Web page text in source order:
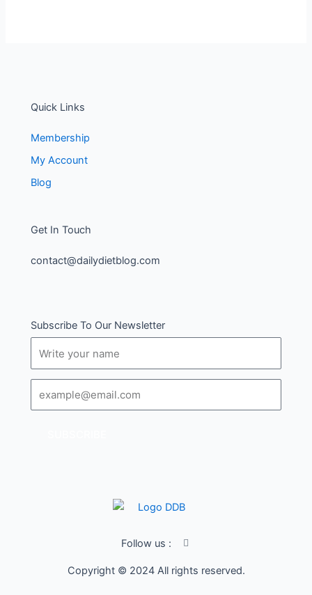
Quick Links
Membership
My Account
Blog
Get In Touch
contact@dailydietblog.com
Subscribe To Our Newsletter
Follow us :
I
n
Copyright © 2024 All rights reserved.